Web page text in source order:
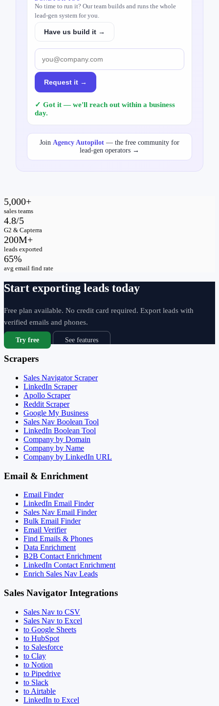
No time to run it? Our team builds and runs the whole
lead-gen system for you.
Have us build it →
Request it →
✓ Got it — we'll reach out within a business
day.
Join Agency Autopilot — the free community for
lead-gen operators →
5,000+
sales teams
4.8/5
G2 & Capterra
200M+
leads exported
65%
avg email find rate
Start exporting leads today
Free plan available. No credit card required. Export leads with
verified emails and phones.
Try free See features
Scrapers
Sales Navigator Scraper
LinkedIn Scraper
Apollo Scraper
Reddit Scraper
Google My Business
Sales Nav Boolean Tool
LinkedIn Boolean Tool
Company by Domain
Company by Name
Company by LinkedIn URL
Email & Enrichment
Email Finder
LinkedIn Email Finder
Sales Nav Email Finder
Bulk Email Finder
Email Verifier
Find Emails & Phones
Data Enrichment
B2B Contact Enrichment
LinkedIn Contact Enrichment
Enrich Sales Nav Leads
Sales Navigator Integrations
Sales Nav to CSV
Sales Nav to Excel
to Google Sheets
to HubSpot
to Salesforce
to Clay
to Notion
to Pipedrive
to Slack
to Airtable
LinkedIn to Excel